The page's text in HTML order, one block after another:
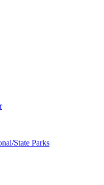
State Parks